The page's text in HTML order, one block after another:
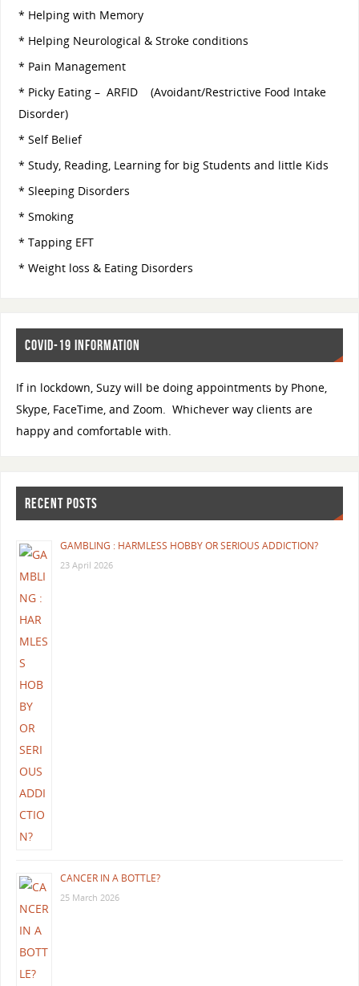
* Helping with Memory
* Helping Neurological & Stroke conditions
* Pain Management
* Picky Eating – ARFID (Avoidant/Restrictive Food Intake
Disorder)
* Self Belief
* Study, Reading, Learning for big Students and little Kids
* Sleeping Disorders
* Smoking
* Tapping EFT
* Weight loss & Eating Disorders
COVID-19 INFORMATION
If in lockdown, Suzy will be doing appointments by Phone,
Skype, FaceTime, and Zoom. Whichever way clients are
happy and comfortable with.
RECENT POSTS
GAMBLING : HARMLESS HOBBY OR SERIOUS ADDICTION?
23 April 2026
CANCER IN A BOTTLE?
25 March 2026